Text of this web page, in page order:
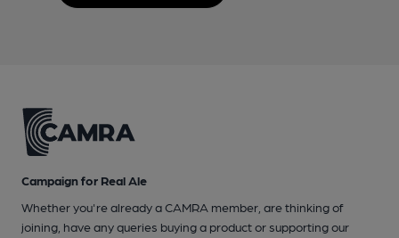
Campaign for Real Ale
Whether you're already a CAMRA member, are thinking of
joining, have any queries buying a product or supporting our